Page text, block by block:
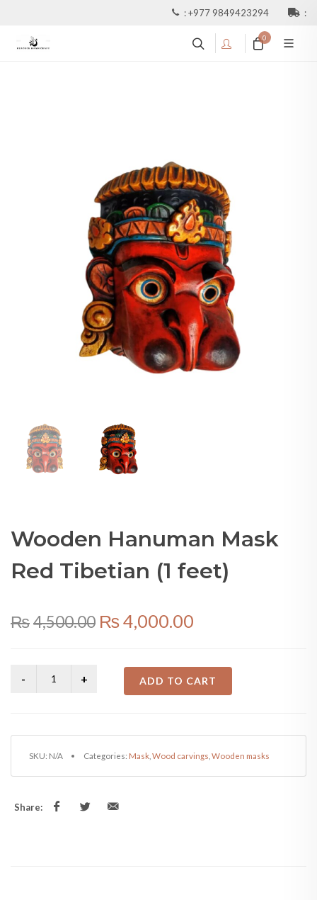
:+977 9849423294 :
0
Wooden Hanuman Mask
Red Tibetian (1 feet)
₨4,500.00 Original
was:
₨4,500.00.
₨4,000.00
is:
₨4,000.00.
ADD TO CART
SKU: N/A Categories: Mask, Wood carvings Wooden masks
Share: